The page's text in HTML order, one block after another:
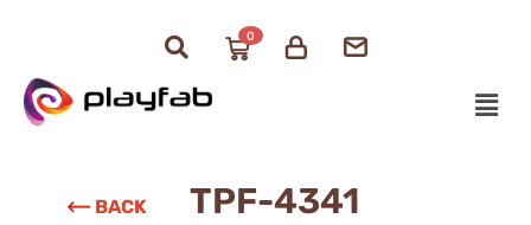
0
BACK TPF-4341